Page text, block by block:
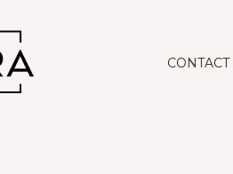
CONTACT